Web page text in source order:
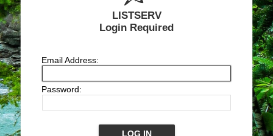
LISTSERV
Login Required
Email Address:
Password: